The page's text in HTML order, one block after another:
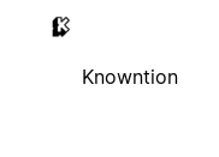
Knowntion